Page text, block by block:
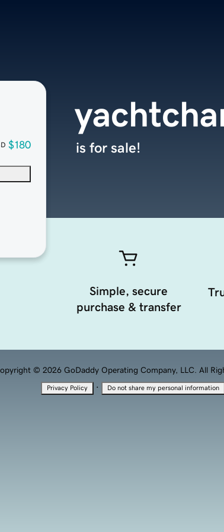
$180 is for sale!
Simple, secure
purchase & transfer
© 2026 GoDaddy Operating Company, LLC. All
Privacy Policy · Do not share my personal information